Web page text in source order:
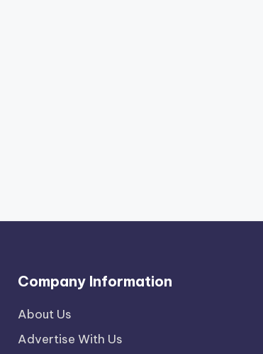
Company Information
About Us
Advertise With Us